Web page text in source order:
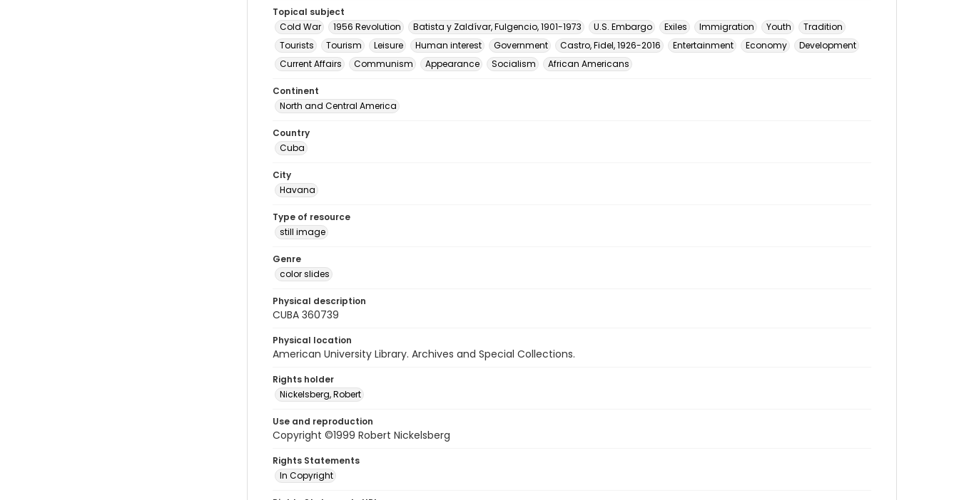
Topical subject
Cold War
1956 Revolution Batista y Zaldívar, Fulgencio, 1901-1973 U.S. Embargo Exiles Immigration Youth
Tradition
Tourists
Tourism Leisure Human interest Government Castro, Fidel, 1926-2016 Entertainment Economy
Development
Current Affairs
Communism Appearance Socialism African Americans
Continent
North and Central America
Country
Cuba
City
Havana
Type of resource
still image
Genre
color slides
Physical description
CUBA 360739
Physical location
American University Library. Archives and Special Collections.
Rights holder
Nickelsberg, Robert
Use and reproduction
Copyright ©1999 Robert Nickelsberg
Rights Statements
In Copyright